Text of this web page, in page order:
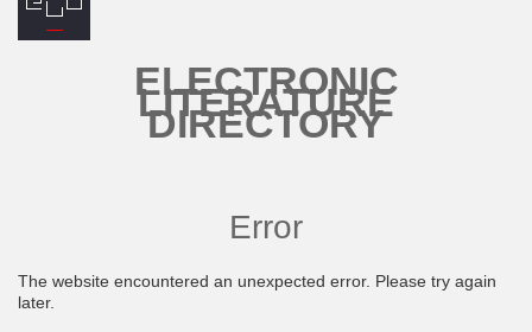
ELECTRONIC
LITERATURE
DIRECTORY
Error
The website encountered an unexpected error. Please try again
later.